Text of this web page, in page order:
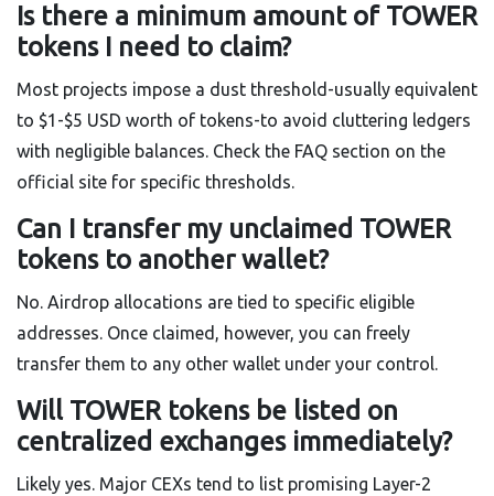
Is there a minimum amount of TOWER
tokens I need to claim?
Most projects impose a dust threshold-usually equivalent
to $1-$5 USD worth of tokens-to avoid cluttering ledgers
with negligible balances. Check the FAQ section on the
official site for specific thresholds.
Can I transfer my unclaimed TOWER
tokens to another wallet?
No. Airdrop allocations are tied to specific eligible
addresses. Once claimed, however, you can freely
transfer them to any other wallet under your control.
Will TOWER tokens be listed on
centralized exchanges immediately?
Likely yes. Major CEXs tend to list promising Layer-2